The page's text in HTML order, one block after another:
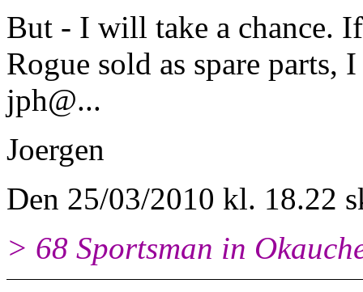
But - I will take a chance.
Rogue sold as spare parts,
jph@...
Joergen
Den 25/03/2010 kl. 18.22
> 68 Sportsman in